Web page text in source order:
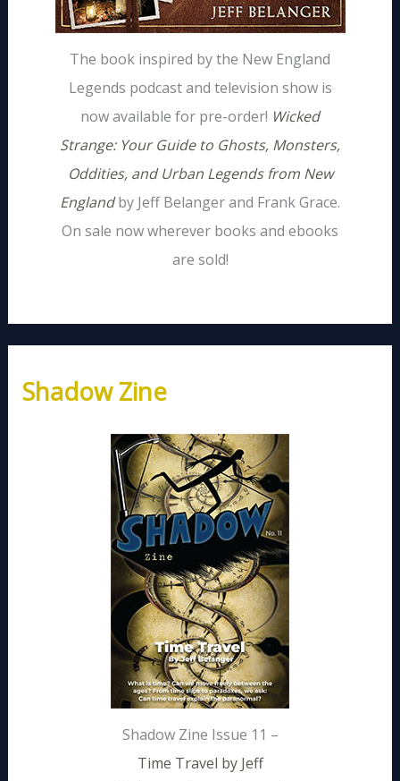
The book inspired by the New England
Legends podcast and television show is
now available for pre-order! Wicked
Strange: Your Guide to Ghosts, Monsters,
Oddities, and Urban Legends from New
Englandby Jeff Belanger and Frank Grace.
On sale now wherever books and ebooks
are sold!
Shadow Zine
Shadow Zine Issue 11 –
Time Travel by Jeff